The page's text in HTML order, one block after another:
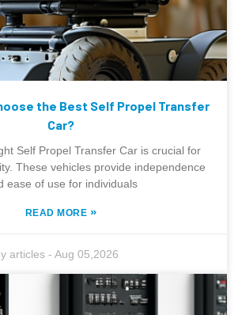
the Best Self Propel Transfer
Car?
Self Propel Transfer Car is crucial for
These vehicles provide independence
ease of use for individuals
READ MORE »
articles -Aug 05,2026